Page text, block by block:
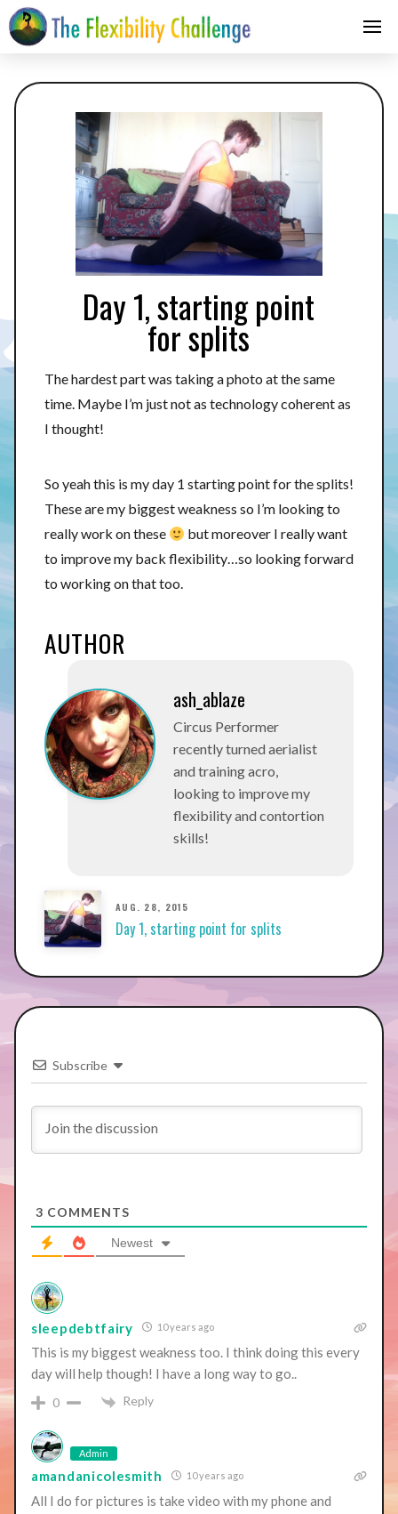
Day 1, starting point
for splits
The hardest part was taking a photo at the same
time. Maybe I’m just not as technology coherent as
I thought!
So yeah this is my day 1 starting point for the splits!
These are my biggest weakness so I’m looking to
really work on these
but moreover I really want
to improve my back flexibility…so looking forward
to working on that too.
AUTHOR
ash_ablaze
Circus Performer
recently turned aerialist
and training acro,
looking to improve my
flexibility and contortion
skills!
AUG. 28, 2015
Day 1, starting point for splits
Subscribe
3 COMMENTS
Newest
sleepdebtfairy 10 years ago
This is my biggest weakness too. I think doing this every
day will help though! I have a long way to go..
0 Reply
Admin
amandanicolesmith 10 years ago
All I do for pictures is take video with my phone and